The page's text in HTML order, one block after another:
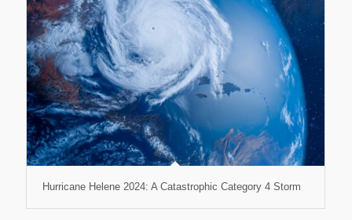
Hurricane Helene 2024: A Catastrophic Category 4 Storm